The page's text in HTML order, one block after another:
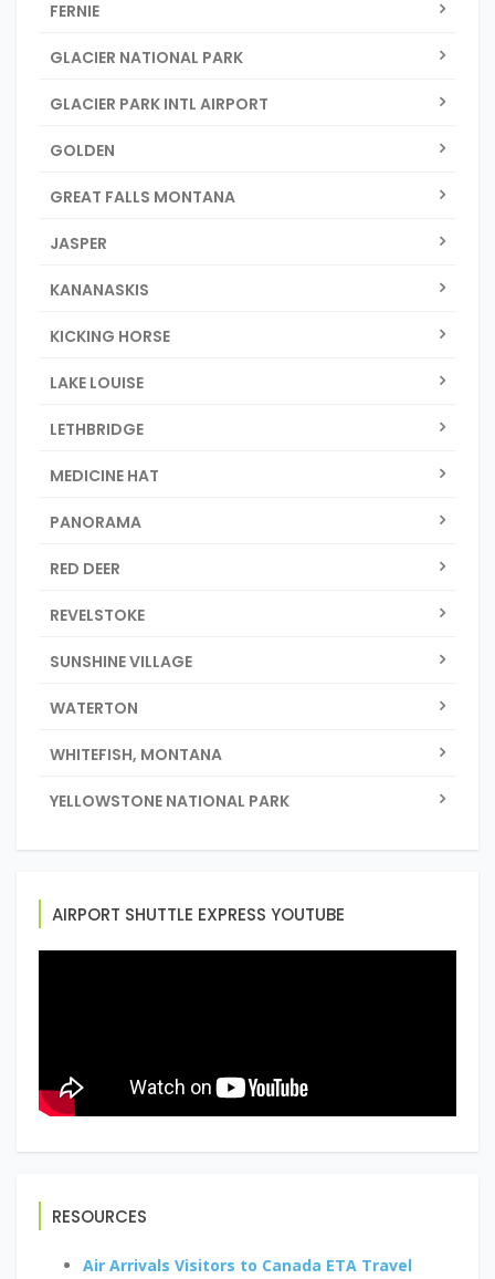
FERNIE
GLACIER NATIONAL PARK
GLACIER PARK INTL AIRPORT
GOLDEN
GREAT FALLS MONTANA
JASPER
KANANASKIS
KICKING HORSE
LAKE LOUISE
LETHBRIDGE
MEDICINE HAT
PANORAMA
RED DEER
REVELSTOKE
SUNSHINE VILLAGE
WATERTON
WHITEFISH, MONTANA
YELLOWSTONE NATIONAL PARK
AIRPORT SHUTTLE EXPRESS YOUTUBE
RESOURCES
Air Arrivals Visitors to Canada ETA Travel